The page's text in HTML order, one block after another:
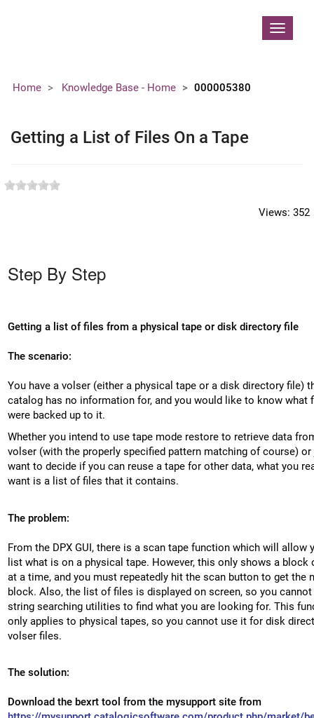
Toggle
Home Knowledge Base - Home 000005380
Getting a List of Files On a Tape
Views: 352
Step By Step
Getting a list of files from a physical tape or disk directory file
The scenario:
You have a volser (either a physical tape or a disk directory file)
catalog has no information for, and you would like to know what
were backed up to it.
Whether you intend to use tape mode restore to retrieve data
volser (with the properly specified pattern matching of course)
want to decide if you can reuse a tape for other data, what you
want is a list of files that it contains.
The problem:
From the DPX GUI, there is a scan tape function which will allow
list what is on a physical tape. However, this only shows a block
at a time, and you must repeatedly hit the scan button to get the
block. Also, the list of files is displayed on screen, so you cannot
string searching utilities to find what you are looking for. This
only applies to physical tapes, so you cannot use it for disk
volser files.
The solution:
Download the bexrt tool from the mysupport site from